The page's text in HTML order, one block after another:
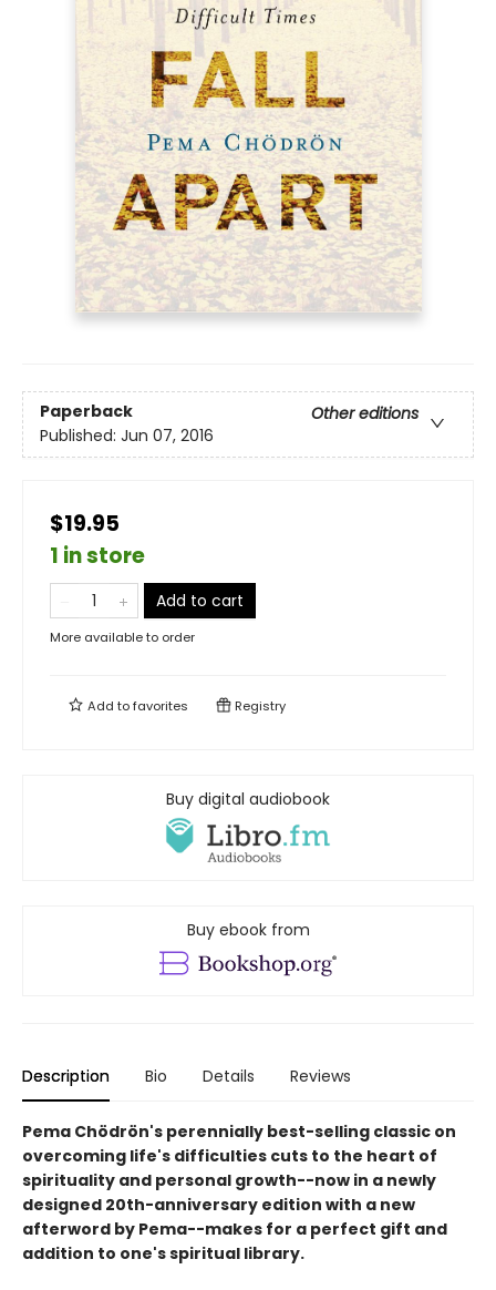
Paperback
Other editions
Published: Jun 07, 2016
$19.95
1 in store
Add to cart
More available to order
Add tofavorites Registry
Buy digital audiobook
Buy ebook from
Description Bio Details Reviews
Pema Chödrön's perennially best-selling classic on
overcoming life's difficulties cuts to the heart of
spirituality and personal growth--now in a newly
designed 20th-anniversary edition with a new
afterword by Pema--makes for a perfect gift and
addition to one's spiritual library.